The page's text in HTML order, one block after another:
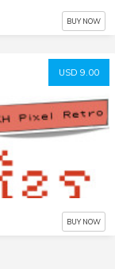
BUY NOW
USD 9.00
BUY NOW